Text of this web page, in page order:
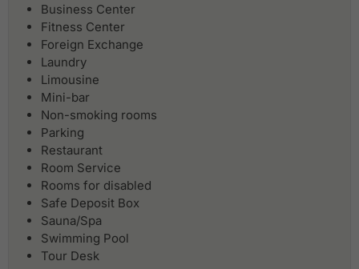
Business Center
Fitness Center
Foreign Exchange
Laundry
Limousine
Mini-bar
Non-smoking rooms
Parking
Restaurant
Room Service
Rooms for disabled
Safe Deposit Box
Sauna/Spa
Swimming Pool
Tour Desk